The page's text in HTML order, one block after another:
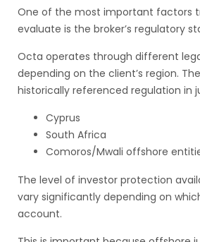
One of the most important factors
evaluate is the broker’s regulatory
Octa operates through different
depending on the client’s region.
historically referenced regulation in
Cyprus
South Africa
Comoros/Mwali offshore
The level of investor protection
vary significantly depending on
account.